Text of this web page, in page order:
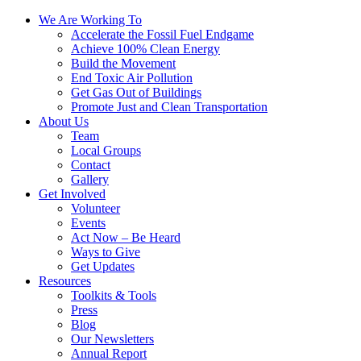
We Are Working To
Accelerate the Fossil Fuel Endgame
Achieve 100% Clean Energy
Build the Movement
End Toxic Air Pollution
Get Gas Out of Buildings
Promote Just and Clean Transportation
About Us
Team
Local Groups
Contact
Gallery
Get Involved
Volunteer
Events
Act Now – Be Heard
Ways to Give
Get Updates
Resources
Toolkits & Tools
Press
Blog
Our Newsletters
Annual Report